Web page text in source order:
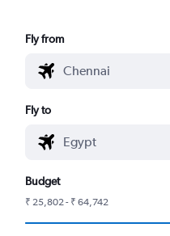
Fly from
Fly to
Budget
₹ 25,802 - ₹ 64,742